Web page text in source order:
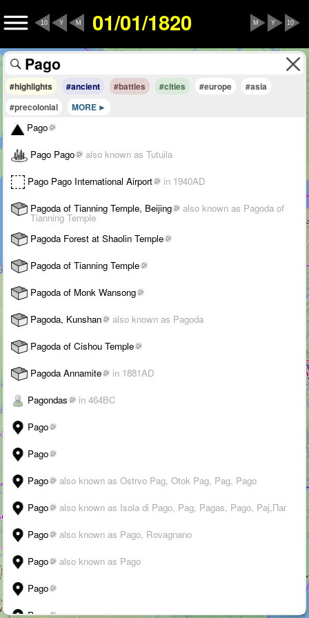
10 Y M 01/01/1820 10
Y
M
#highlights #ancient #battles #cities #europe
#asia
#precolonial
MORE
Pago
Pago Pago also known as Tutuila
Pago Pago International Airport in 1940AD
Pagoda of Tianning Temple, Beijing also known as Pagoda of
Tianning Temple
Pagoda Forest at Shaolin Temple
Pagoda of Tianning Temple
Pagoda of Monk Wansong
Pagoda, Kunshan also known as Pagoda
Pagoda of Cishou Temple
Pagoda Annamite in 1881AD
Pagondas in 464BC
Pago
Pago
Pago also known as Ostrvo Pag, Otok Pag, Pag, Pago
Pago also known as Isola di Pago, Pag, Pagas, Pago, Paj,Паг
Pago also known as Pago, Rovagnano
Pago also known as Pago
Pago
Pago